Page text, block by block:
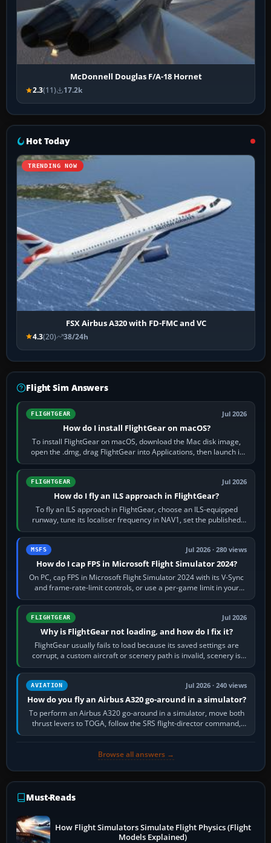
McDonnell Douglas F/A-18 Hornet
2.3(11) 17.2k
Hot Today
TRENDING NOW
FSX Airbus A320 with FD-FMC and VC
4.3(20) 38/24h
Flight Sim Answers
FLIGHTGEAR Jul 2026
How do I install FlightGear on macOS?
To install FlightGear on macOS, download the Mac disk image,
open the .dmg, drag FlightGear into Applications, then launch it
from Applications. If…
FLIGHTGEAR Jul 2026
How do I fly an ILS approach in FlightGear?
To fly an ILS approach in FlightGear, choose an ILS-equipped
runway, tune its localiser frequency in NAV1, set the published
inbound course,…
MSFS Jul 2026 · 280 views
How do I cap FPS in Microsoft Flight Simulator 2024?
On PC, cap FPS in Microsoft Flight Simulator 2024 with its V-Sync
and frame-rate-limit controls, or use a per-game limit in your
NVIDIA or AMD driver…
FLIGHTGEAR Jul 2026
Why is FlightGear not loading, and how do I fix it?
FlightGear usually fails to load because its saved settings are
corrupt, a custom aircraft or scenery path is invalid, scenery is
still downloading,…
AVIATION Jul 2026 · 240 views
How do you fly an Airbus A320 go-around in a simulator?
To perform an Airbus A320 go-around in a simulator, move both
thrust levers to TOGA, follow the SRS flight-director command,
retract flap one step,…
Browse all answers →
Must-Reads
How Flight Simulators Simulate Flight Physics (Flight
Models Explained)